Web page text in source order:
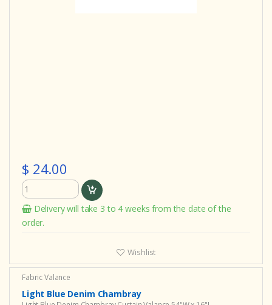
$ 24.00
Delivery will take 3 to 4 weeks from the date of the
order.
Wishlist
Fabric Valance
Light Blue Denim Chambray